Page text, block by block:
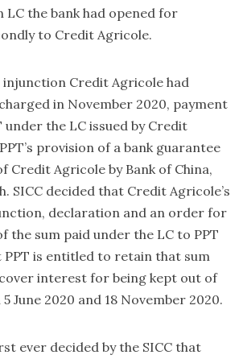
the bank had opened for
to Credit Agricole.
Credit Agricole had
in November 2020, payment
under the LC issued by Credit
provision of a bank guarantee
Credit Agricole by Bank of China,
SICC decided that Credit Agricole’s
declaration and an order for
the sum paid under the LC to PPT
PPT is entitled to retain that sum
interest for being kept out of
June 2020 and 18 November 2020.
ever decided by the SICC that